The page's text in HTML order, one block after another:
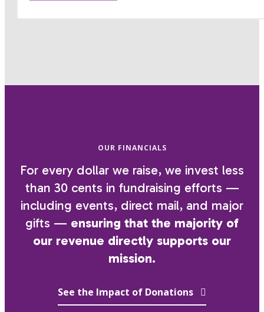
OUR FINANCIALS
For every dollar we raise, we invest less
than 30 cents in fundraising efforts —
including events, direct mail, and major
gifts — ensuring that the majority of
our revenue directly supports our
mission.
See the Impact of Donations